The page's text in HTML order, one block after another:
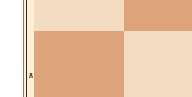
8